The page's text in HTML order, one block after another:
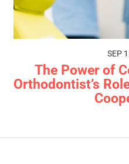
SEP
The Power of
Orthodontist’s